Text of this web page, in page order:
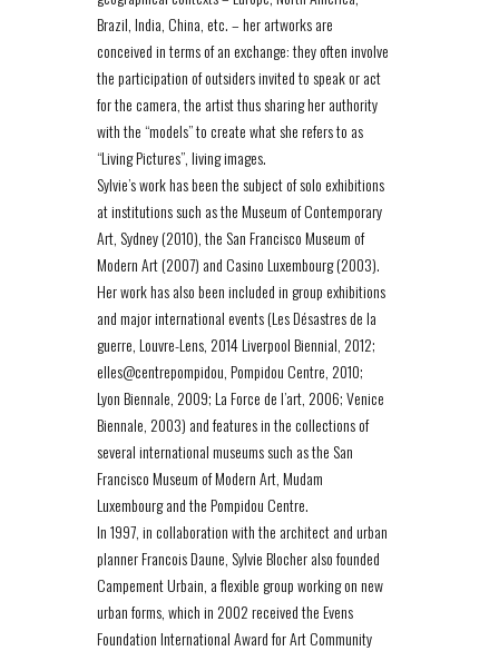
Brazil, India, China, etc. – her artworks are
conceived in terms of an exchange: they often involve
the participation of outsiders invited to speak or act
for the camera, the artist thus sharing her authority
with the “models” to create what she refers to as
“Living Pictures”, living images.
Sylvie’s work has been the subject of solo exhibitions
at institutions such as the Museum of Contemporary
Art, Sydney (2010), the San Francisco Museum of
Modern Art (2007) and Casino Luxembourg (2003).
Her work has also been included in group exhibitions
and major international events (Les Désastres de la
guerre, Louvre-Lens, 2014 Liverpool Biennial, 2012;
elles@centrepompidou, Pompidou Centre, 2010;
Lyon Biennale, 2009; La Force de l’art, 2006; Venice
Biennale, 2003) and features in the collections of
several international museums such as the San
Francisco Museum of Modern Art, Mudam
Luxembourg and the Pompidou Centre.
In 1997, in collaboration with the architect and urban
planner Francois Daune, Sylvie Blocher also founded
Campement Urbain, a flexible group working on new
urban forms, which in 2002 received the Evens
Foundation International Award for Art Community